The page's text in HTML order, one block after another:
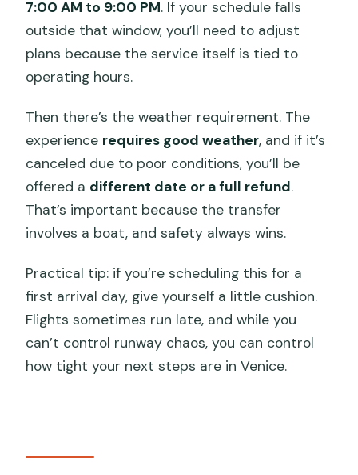
7:00 AM to 9:00 PM. If your schedule falls
outside that window, you’ll need to adjust
plans because the service itself is tied to
operating hours.
Then there’s the weather requirement. The
experience requires good weather, and if it’s
canceled due to poor conditions, you’ll be
offered a different date or a full refund.
That’s important because the transfer
involves a boat, and safety always wins.
Practical tip: if you’re scheduling this for a
first arrival day, give yourself a little cushion.
Flights sometimes run late, and while you
can’t control runway chaos, you can control
how tight your next steps are in Venice.